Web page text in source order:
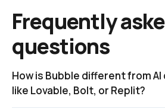
Frequently
questions
How is Bubble different from
like Lovable, Bolt, or Replit?